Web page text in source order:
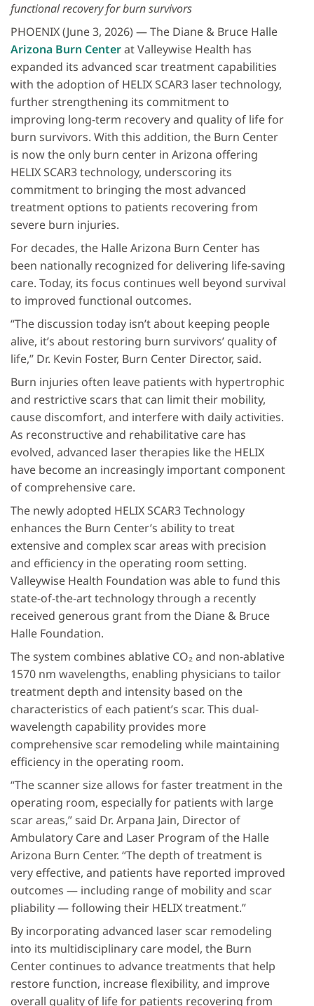
functional recovery for burn survivors
PHOENIX (June 3, 2026) — The Diane & Bruce Halle
Arizona Burn Centerat Valleywise Health has
expanded its advanced scar treatment capabilities
with the adoption of HELIX SCAR3 laser technology,
further strengthening its commitment to
improving long-term recovery and quality of life for
burn survivors. With this addition, the Burn Center
is now the only burn center in Arizona offering
HELIX SCAR3 technology, underscoring its
commitment to bringing the most advanced
treatment options to patients recovering from
severe burn injuries.
For decades, the Halle Arizona Burn Center has
been nationally recognized for delivering life-saving
care. Today, its focus continues well beyond survival
to improved functional outcomes.
“The discussion today isn’t about keeping people
alive, it’s about restoring burn survivors’ quality of
life,” Dr. Kevin Foster, Burn Center Director, said.
Burn injuries often leave patients with hypertrophic
and restrictive scars that can limit their mobility,
cause discomfort, and interfere with daily activities.
As reconstructive and rehabilitative care has
evolved, advanced laser therapies like the HELIX
have become an increasingly important component
of comprehensive care.
The newly adopted HELIX SCAR3 Technology
enhances the Burn Center’s ability to treat
extensive and complex scar areas with precision
and efficiency in the operating room setting.
Valleywise Health Foundation was able to fund this
state-of-the-art technology through a recently
received generous grant from the Diane & Bruce
Halle Foundation.
The system combines ablative CO₂ and non-ablative
1570 nm wavelengths, enabling physicians to tailor
treatment depth and intensity based on the
characteristics of each patient’s scar. This dual-
wavelength capability provides more
comprehensive scar remodeling while maintaining
efficiency in the operating room.
“The scanner size allows for faster treatment in the
operating room, especially for patients with large
scar areas,” said Dr. Arpana Jain, Director of
Ambulatory Care and Laser Program of the Halle
Arizona Burn Center. “The depth of treatment is
very effective, and patients have reported improved
outcomes — including range of mobility and scar
pliability — following their HELIX treatment.”
By incorporating advanced laser scar remodeling
into its multidisciplinary care model, the Burn
Center continues to advance treatments that help
restore function, increase flexibility, and improve
overall quality of life for patients recovering from